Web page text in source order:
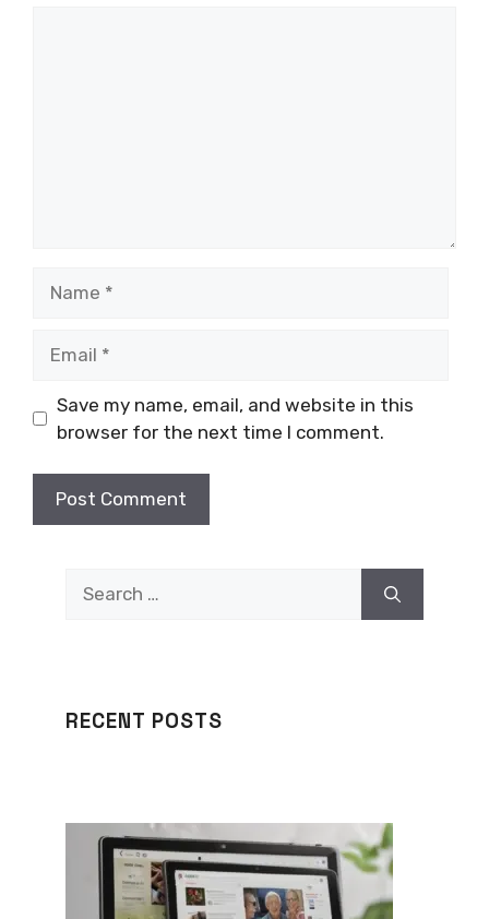
Save my name, email, and website in this
browser for the next time I comment.
RECENT POSTS